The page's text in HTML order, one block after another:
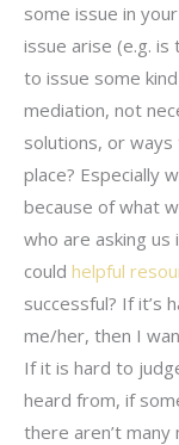
some issue in
issue arise (e.g.
to issue some
mediation, not
solutions, or
place? Especially
because of what
who are asking
could helpful
successful? If it’s
me/her, then I
If it is hard to
heard from, if
there aren’t